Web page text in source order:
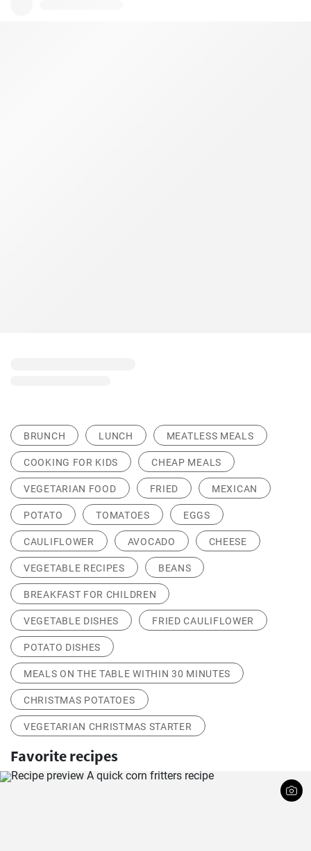
BRUNCH LUNCH MEATLESS MEALS
COOKING FOR KIDS CHEAP MEALS
VEGETARIAN FOOD FRIED MEXICAN
POTATO TOMATOES EGGS
CAULIFLOWER AVOCADO CHEESE
VEGETABLE RECIPES BEANS
BREAKFAST FOR CHILDREN
VEGETABLE DISHES FRIED CAULIFLOWER
POTATO DISHES
MEALS ON THE TABLE WITHIN 30 MINUTES
CHRISTMAS POTATOES
VEGETARIAN CHRISTMAS STARTER
Favorite recipes